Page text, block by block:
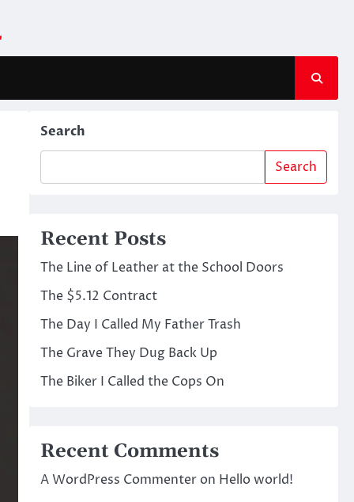
Search
Search
Recent Posts
The Line of Leather at the School Doors
The $5.12 Contract
The Day I Called My Father Trash
The Grave They Dug Back Up
The Biker I Called the Cops On
Recent Comments
A WordPress Commenteron Hello world!